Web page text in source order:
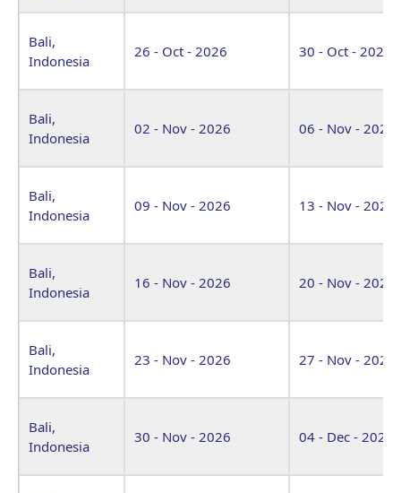
Bali,
Indonesia
26 - Oct - 2026 30 - Oct - 2026
Bali,
Indonesia
02 - Nov - 2026 06 - Nov - 2026
Bali,
Indonesia
09 - Nov - 2026 13 - Nov - 2026
Bali,
Indonesia
16 - Nov - 2026 20 - Nov - 2026
Bali,
Indonesia
23 - Nov - 2026 27 - Nov - 2026
Bali,
Indonesia
30 - Nov - 2026 04 - Dec - 2026